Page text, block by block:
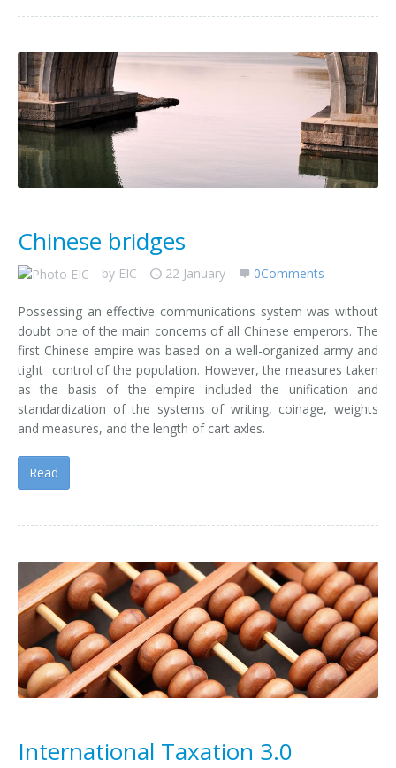
Chinese bridges
by EIC 22 January 0Comments
Possessing an effective communications system was without
doubt one of the main concerns of all Chinese emperors. The
first Chinese empire was based on a well-organized army and
tight control of the population. However, the measures taken
as the basis of the empire included the unification and
standardization of the systems of writing, coinage, weights
and measures, and the length of cart axles.
Read
International Taxation 3.0